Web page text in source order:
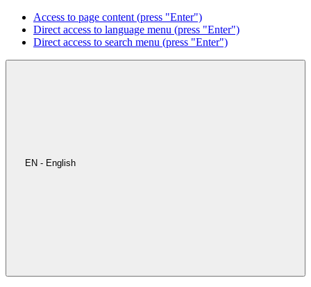
Access to page content (press "Enter")
Direct access to language menu (press "Enter")
Direct access to search menu (press "Enter")
EN - English